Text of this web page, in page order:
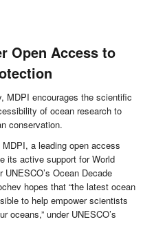
Open Access to
MDPI encourages the scientific
of ocean research to
conservation.
MDPI, a leading open access
its active support for World
Ocean Decade
hopes that “the latest ocean
to help empower scientists
oceans,” under UNESCO’s